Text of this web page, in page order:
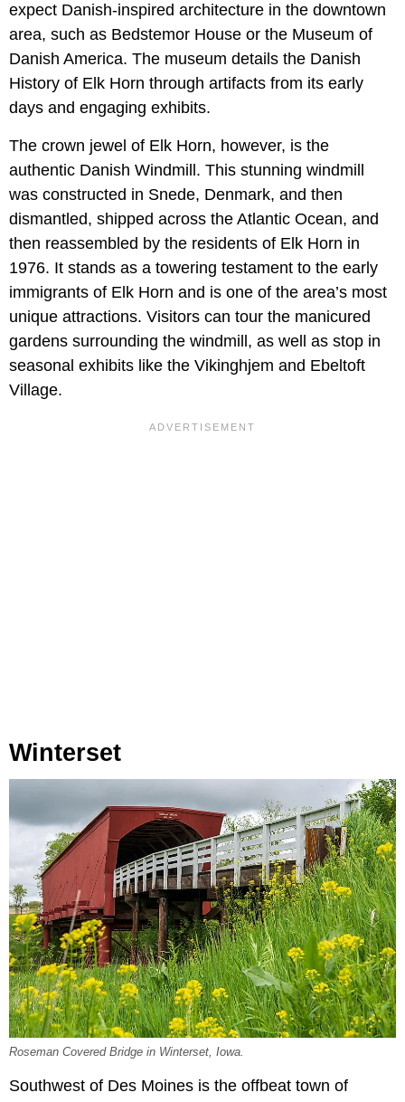
expect Danish-inspired architecture in the downtown
area, such as Bedstemor House or the Museum of
Danish America. The museum details the Danish
History of Elk Horn through artifacts from its early
days and engaging exhibits.
The crown jewel of Elk Horn, however, is the
authentic Danish Windmill. This stunning windmill
was constructed in Snede, Denmark, and then
dismantled, shipped across the Atlantic Ocean, and
then reassembled by the residents of Elk Horn in
1976. It stands as a towering testament to the early
immigrants of Elk Horn and is one of the area’s most
unique attractions. Visitors can tour the manicured
gardens surrounding the windmill, as well as stop in
seasonal exhibits like the Vikinghjem and Ebeltoft
Village.
Winterset
Roseman Covered Bridge in Winterset, Iowa.
Southwest of Des Moines is the offbeat town of